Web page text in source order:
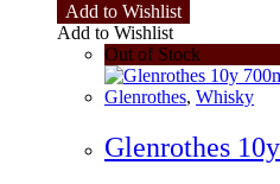
Add to Wishlist
Add to Wishlist
Out of Stock
Glenrothes, Whisky
Glenrothes